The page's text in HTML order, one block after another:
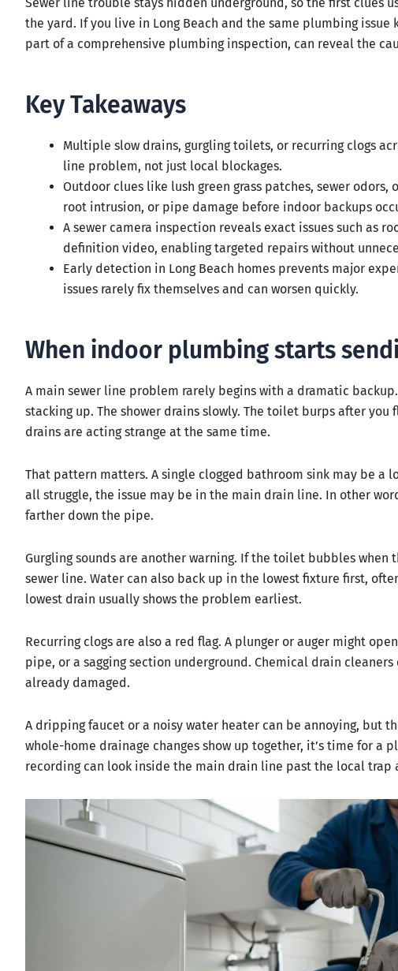
the yard. If you live in Long Beach and the same plumbing issue
part of a comprehensive plumbing inspection, can reveal the
Key Takeaways
Multiple slow drains, gurgling toilets, or recurring clogs
line problem, not just local blockages.
Outdoor clues like lush green grass patches, sewer
root intrusion, or pipe damage before indoor backups
A sewer camera inspection reveals exact issues such as
definition video, enabling targeted repairs without
Early detection in Long Beach homes prevents major
issues rarely fix themselves and can worsen quickly.
When indoor plumbing starts
A main sewer line problem rarely begins with a dramatic
stacking up. The shower drains slowly. The toilet burps after you
drains are acting strange at the same time.
That pattern matters. A single clogged bathroom sink may be
all struggle, the issue may be in the main drain line. In other
farther down the pipe.
Gurgling sounds are another warning. If the toilet bubbles
sewer line. Water can also back up in the lowest fixture first,
lowest drain usually shows the problem earliest.
Recurring clogs are also a red flag. A plunger or auger might
pipe, or a sagging section underground. Chemical drain
already damaged.
A dripping faucet or a noisy water heater can be annoying, but
whole-home drainage changes show up together, it’s time for a
recording can look inside the main drain line past the local trap